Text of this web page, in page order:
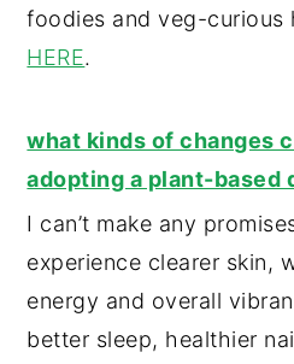
foodies and veg-curious
HERE.
what kinds of changes
adopting a plant-based
I can’t make any
experience clearer skin,
energy and overall
better sleep, healthier